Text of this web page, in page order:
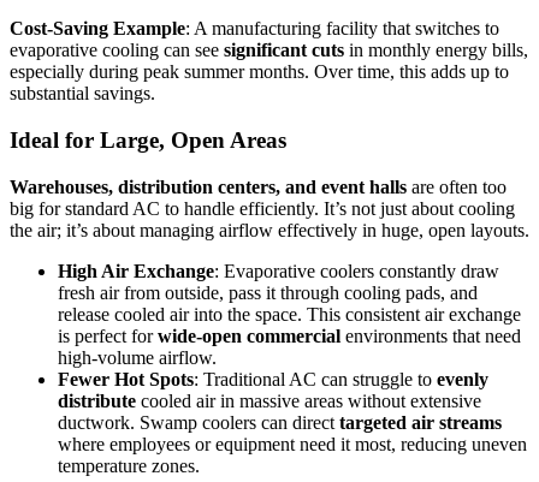
Cost-Saving Example: A manufacturing facility that switches to
evaporative cooling can see significant cuts in monthly energy bills,
especially during peak summer months. Over time, this adds up to
substantial savings.
Ideal for Large, Open Areas
Warehouses, distribution centers, and event halls are often too
big for standard AC to handle efficiently. It’s not just about cooling
the air; it’s about managing airflow effectively in huge, open layouts.
High Air Exchange: Evaporative coolers constantly draw
fresh air from outside, pass it through cooling pads, and
release cooled air into the space. This consistent air exchange
is perfect forwide-open commercial environments that need
high-volume airflow.
Fewer Hot Spots: Traditional AC can struggle to evenly
distribute cooled air in massive areas without extensive
ductwork. Swamp coolers can direct targeted air streams
where employees or equipment need it most, reducing uneven
temperature zones.